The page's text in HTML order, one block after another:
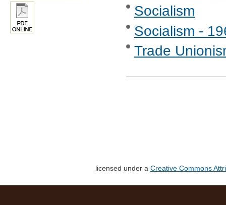
Socialism
Socialism -
Trade
licensed under a Creative Commons